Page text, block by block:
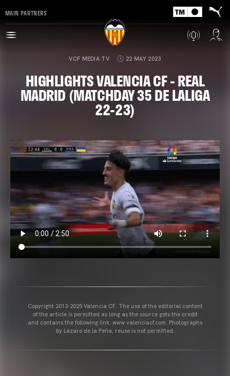
MAIN PARTNERS
VCF MEDIA TV 22 MAY 2023
HIGHLIGHTS VALENCIA CF - REAL
MADRID (MATCHDAY 35 DE LALIGA
22-23)
Copyright 2013-2025 Valencia CF. The use of the editorial content
of the article is permitted as long as the source gets the credit
and contains the following link: www.valenciacf.com. Photographs
by Lázaro de la Peña, reuse is not permitted.